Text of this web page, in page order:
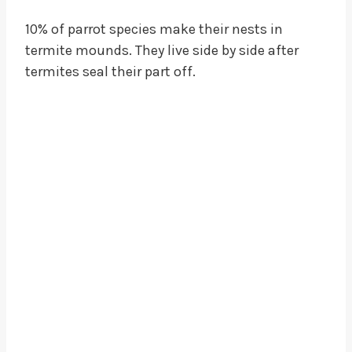
10% of parrot species make their nests in
termite mounds. They live side by side after
termites seal their part off.